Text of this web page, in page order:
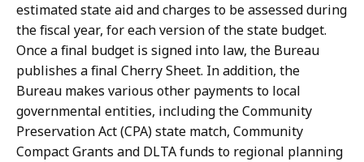
estimated state aid and charges to be assessed during
the fiscal year, for each version of the state budget.
Once a final budget is signed into law, the Bureau
publishes a final Cherry Sheet. In addition, the
Bureau makes various other payments to local
governmental entities, including the Community
Preservation Act (CPA) state match, Community
Compact Grants and DLTA funds to regional planning